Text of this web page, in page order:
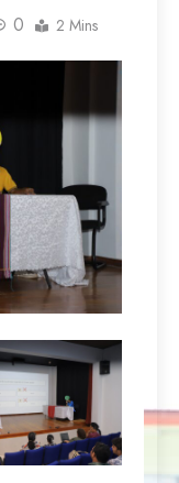
0 2 Mins